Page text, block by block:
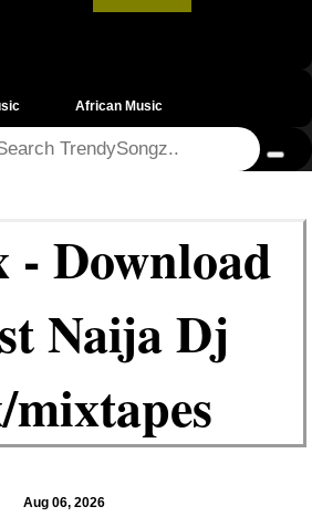
African Music
Download
Naija Dj
Aug 06, 2026